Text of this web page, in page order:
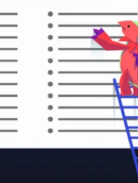
Leadership
Engineering & IT
Sales & CRM
Marketing Ops &
Product Analytics
Financial Planning &